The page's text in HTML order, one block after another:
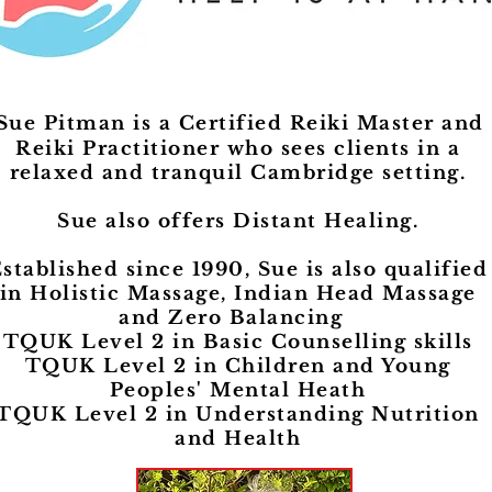
With Sue
Pitman is a Certified Reiki Master and
Reiki Practitioner who sees clients in a
relaxed and tranquil Cambridge setting.
Sue also offers Distant Healing.
since 1990, Sue is also qualified
in Holistic Massage, Indian Head Massage
and Zero Balancing
Level 2 in Basic Counselling skills
TQUK Level 2 in Children and Young
Peoples' Mental Heath
Level 2 in Understanding Nutrition
and Health